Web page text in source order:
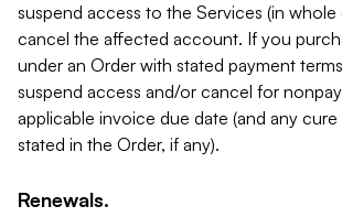
suspend access to the Services (in
cancel the affected account. If you
under an Order with stated payment
suspend access and/or cancel for
applicable invoice due date (and any
stated in the Order, if any).
Renewals.